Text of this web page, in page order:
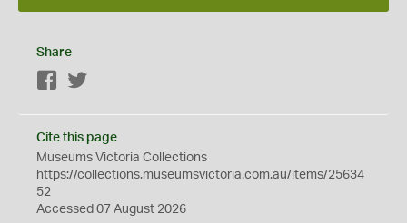
Share
Facebook
Cite this page
Museums Victoria Collections
https://collections.museumsvictoria.com.au/items/25634
52
Accessed 07 August 2026